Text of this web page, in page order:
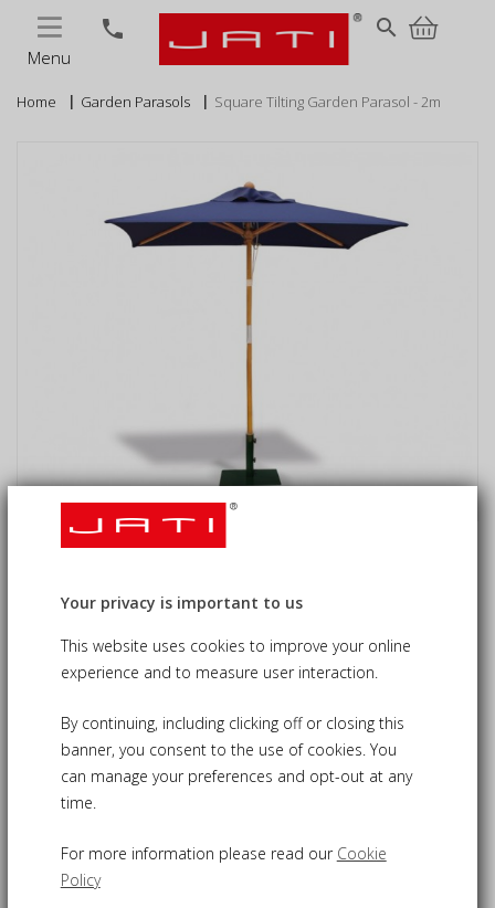
Menu
phone search
Home Garden Parasols Square Tilting Garden Parasol - 2m
the sun
Certified sustainable hardwood pole with honey finish for
durability and style
48mm diameter pole in two parts that can be unscrewed
2m tilt parasol with easy-care polyester canopy - air-
vented for extra stability
Your privacy is important to us
This website uses cookies to improve your online
experience and to measure user interaction.
By continuing, including clicking off or closing this
banner, you consent to the use of cookies. You
can manage your preferences and opt-out at any
time.
For more information please read our Cookie
Policy